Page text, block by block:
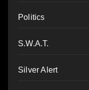
Politics
S.W.A.T.
Silver Alert